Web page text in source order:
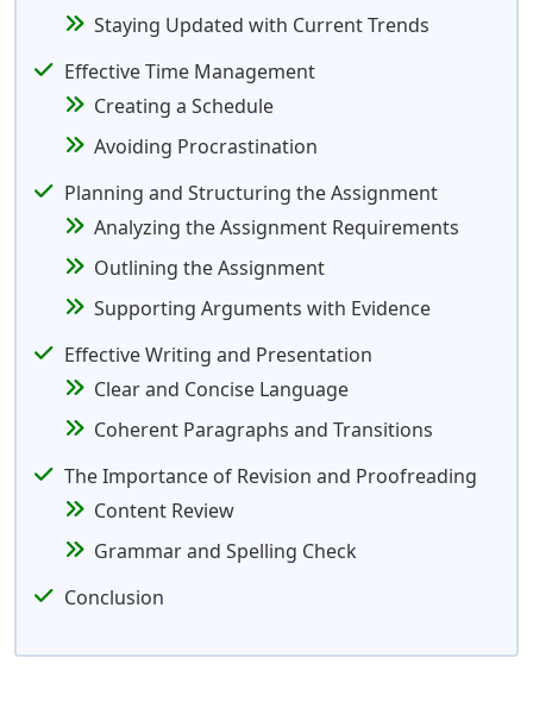
Staying Updated with Current Trends
Effective Time Management
Creating a Schedule
Avoiding Procrastination
Planning and Structuring the Assignment
Analyzing the Assignment Requirements
Outlining the Assignment
Supporting Arguments with Evidence
Effective Writing and Presentation
Clear and Concise Language
Coherent Paragraphs and Transitions
The Importance of Revision and Proofreading
Content Review
Grammar and Spelling Check
Conclusion